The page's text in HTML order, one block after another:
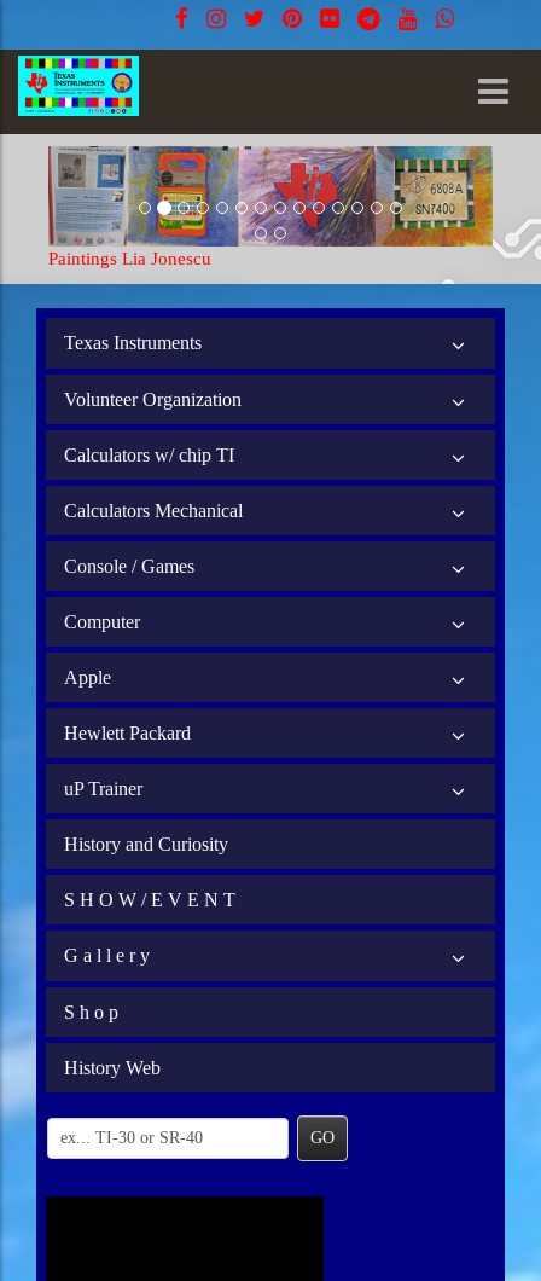
Paintings Lia Jonescu
Texas Instruments
Volunteer Organization
Calculators w/ chip TI
Calculators Mechanical
Console / Games
Computer
Apple
Hewlett Packard
uP Trainer
History and Curiosity
S H O W / E V E N T
G a l l e r y
S h o p
History Web
GO